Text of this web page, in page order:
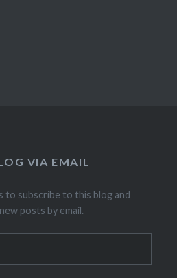
VIA EMAIL
to subscribe to this blog and
posts by email.